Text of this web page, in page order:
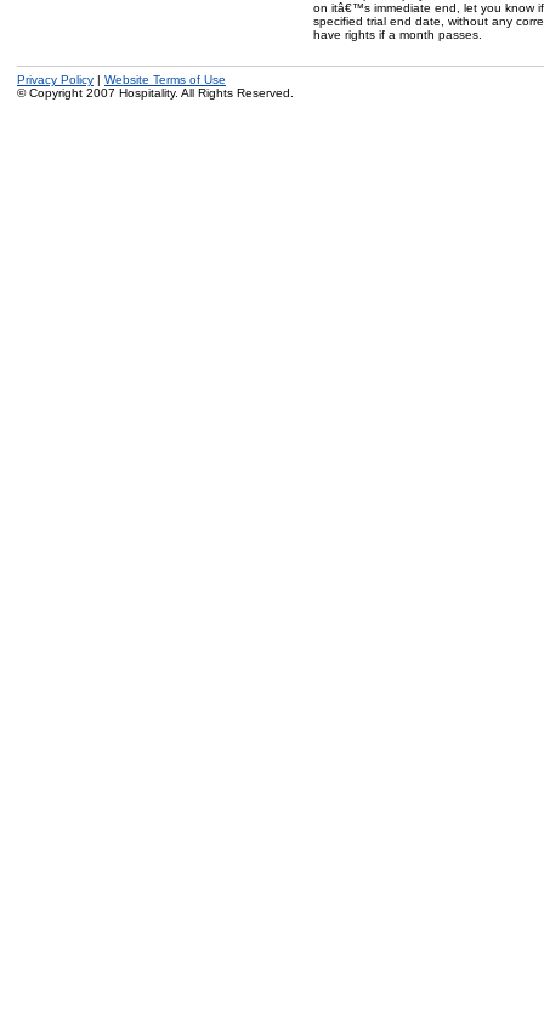
on itâ€™s immediate end, let you know
specified trial end date, without any
have rights if a month passes.
Privacy Policy | Website Terms of Use
© Copyright 2007 Hospitality. All Rights Reserved.